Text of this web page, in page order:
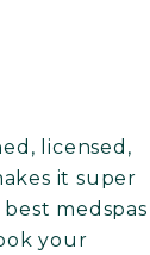
licensed,
it super
medspas
your